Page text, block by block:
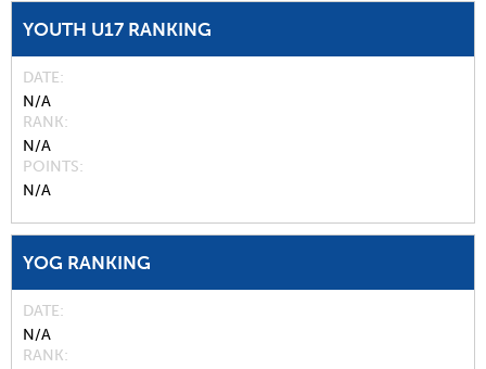
YOUTH U17 RANKING
DATE
N/A
RANK
N/A
POINTS
N/A
YOG RANKING
DATE
N/A
RANK